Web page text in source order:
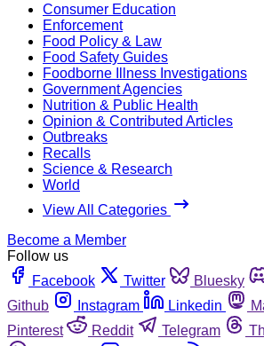
Consumer Education
Enforcement
Food Policy & Law
Food Safety Guides
Foodborne Illness Investigations
Government Agencies
Nutrition & Public Health
Opinion & Contributed Articles
Outbreaks
Recalls
Science & Research
World
View All Categories
Become a Member
Follow us
Facebook
Twitter Bluesky
Github
Instagram Linkedin
Pinterest
Reddit Telegram